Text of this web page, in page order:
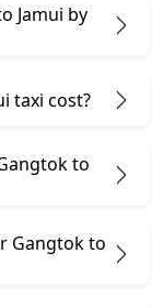
Jamui by
taxi cost?
to
Gangtok to